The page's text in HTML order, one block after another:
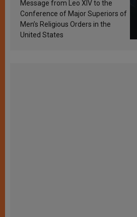
Message from Leo XIV to the
Conference of Major Superiors of
Men’s Religious Orders in the
United States